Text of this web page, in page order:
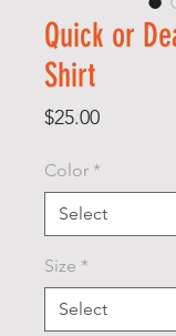
Quick or
Shirt
$25.00Price
Color *
Size *